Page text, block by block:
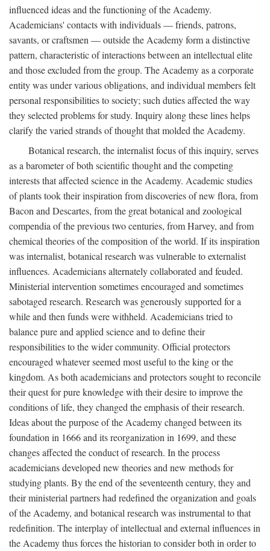
influenced ideas and the functioning of the Academy.
Academicians' contacts with individuals — friends, patrons,
savants, or craftsmen — outside the Academy form a distinctive
pattern, characteristic of interactions between an intellectual elite
and those excluded from the group. The Academy as a corporate
entity was under various obligations, and individual members felt
personal responsibilities to society; such duties affected the way
they selected problems for study. Inquiry along these lines helps
clarify the varied strands of thought that molded the Academy.
Botanical research, the internalist focus of this inquiry, serves
as a barometer of both scientific thought and the competing
interests that affected science in the Academy. Academic studies
of plants took their inspiration from discoveries of new flora, from
Bacon and Descartes, from the great botanical and zoological
compendia of the previous two centuries, from Harvey, and from
chemical theories of the composition of the world. If its inspiration
was internalist, botanical research was vulnerable to externalist
influences. Academicians alternately collaborated and feuded.
Ministerial intervention sometimes encouraged and sometimes
sabotaged research. Research was generously supported for a
while and then funds were withheld. Academicians tried to
balance pure and applied science and to define their
responsibilities to the wider community. Official protectors
encouraged whatever seemed most useful to the king or the
kingdom. As both academicians and protectors sought to reconcile
their quest for pure knowledge with their desire to improve the
conditions of life, they changed the emphasis of their research.
Ideas about the purpose of the Academy changed between its
foundation in 1666 and its reorganization in 1699, and these
changes affected the conduct of research. In the process
academicians developed new theories and new methods for
studying plants. By the end of the seventeenth century, they and
their ministerial partners had redefined the organization and goals
of the Academy, and botanical research was instrumental to that
redefinition. The interplay of intellectual and external influences in
the Academy thus forces the historian to consider both in order to